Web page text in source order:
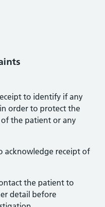
to identify if any
order to protect the
the patient or any
acknowledge receipt of
the patient to
detail before